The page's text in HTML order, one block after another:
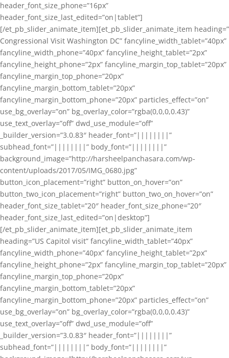
header_font_size_phone=”16px”
header_font_size_last_edited=”on|tablet”]
[/et_pb_slider_animate_item][et_pb_slider_animate_item heading=”
Congressional Visit Washington DC” fancyline_width_tablet=”40px”
fancyline_width_phone=”40px” fancyline_height_tablet=”2px”
fancyline_height_phone=”2px” fancyline_margin_top_tablet=”20px”
fancyline_margin_top_phone=”20px”
fancyline_margin_bottom_tablet=”20px”
fancyline_margin_bottom_phone=”20px” particles_effect=”on”
use_bg_overlay=”on” bg_overlay_color=”rgba(0,0,0,0.43)”
use_text_overlay=”off” dwd_use_module=”off”
_builder_version=”3.0.83″ header_font=”||||||||”
subhead_font=”||||||||” body_font=”||||||||”
background_image=”http://harsheelpanchasara.com/wp-
content/uploads/2017/05/IMG_0680.jpg”
button_icon_placement=”right” button_on_hover=”on”
button_two_icon_placement=”right” button_two_on_hover=”on”
header_font_size_tablet=”20″ header_font_size_phone=”20″
header_font_size_last_edited=”on|desktop”]
[/et_pb_slider_animate_item][et_pb_slider_animate_item
heading=”US Capitol visit” fancyline_width_tablet=”40px”
fancyline_width_phone=”40px” fancyline_height_tablet=”2px”
fancyline_height_phone=”2px” fancyline_margin_top_tablet=”20px”
fancyline_margin_top_phone=”20px”
fancyline_margin_bottom_tablet=”20px”
fancyline_margin_bottom_phone=”20px” particles_effect=”on”
use_bg_overlay=”on” bg_overlay_color=”rgba(0,0,0,0.43)”
use_text_overlay=”off” dwd_use_module=”off”
_builder_version=”3.0.83″ header_font=”||||||||”
subhead_font=”||||||||” body_font=”||||||||”